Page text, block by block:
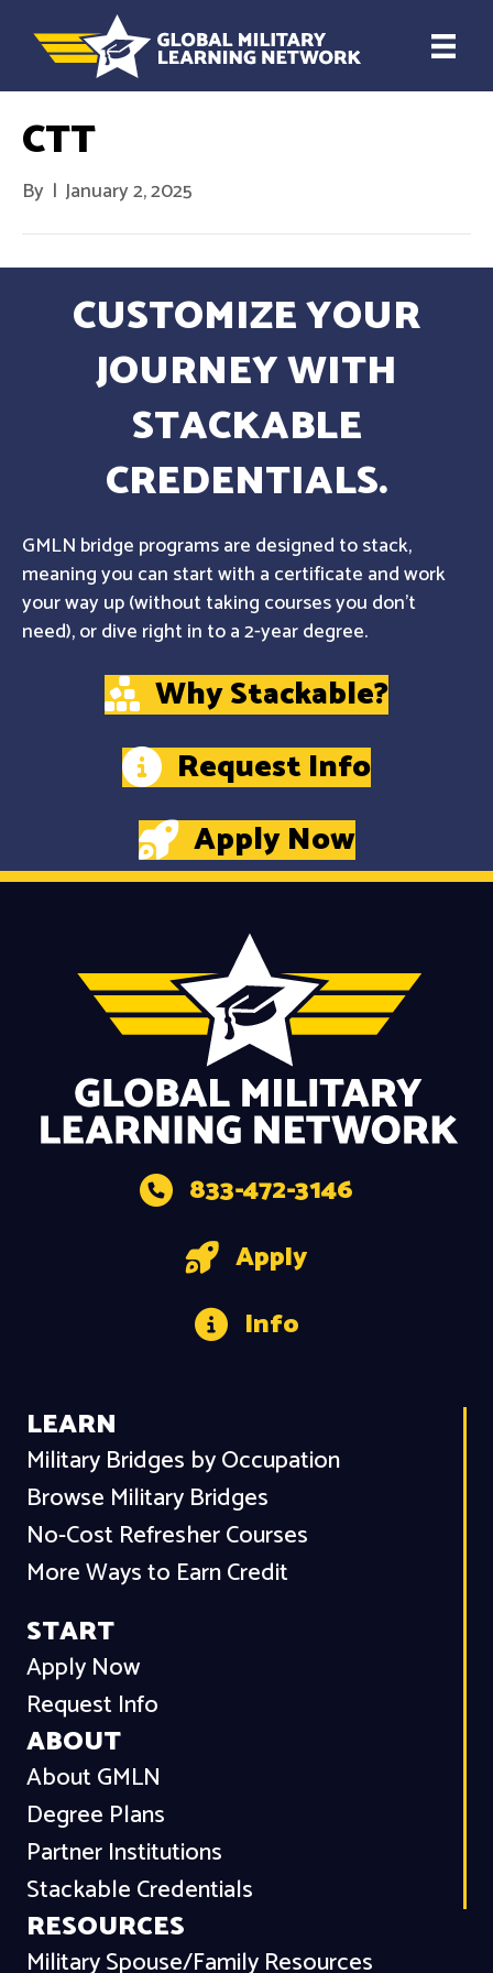
CTT
By | January 2, 2025
CUSTOMIZE YOUR
JOURNEY WITH
STACKABLE
CREDENTIALS.
GMLN bridge programs are designed to stack,
meaning you can start with a certificate and work
your way up (without taking courses you don't
need), or dive right in to a 2-year degree.
Why Stackable?
Request Info
Apply Now
833-472-3146
Apply
Info
LEARN
Military Bridges by Occupation
Browse Military Bridges
No-Cost Refresher Courses
More Ways to Earn Credit
START
Apply Now
Request Info
ABOUT
About GMLN
Degree Plans
Partner Institutions
Stackable Credentials
RESOURCES
Military Spouse/Family Resources